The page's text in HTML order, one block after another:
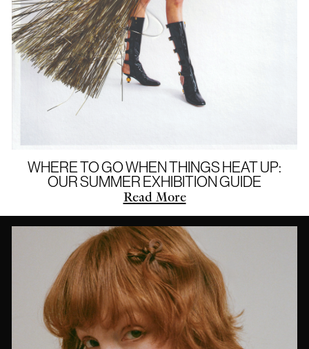
WHERE TO GO WHEN THINGS HEAT UP:
OUR SUMMER EXHIBITION GUIDE
Read More